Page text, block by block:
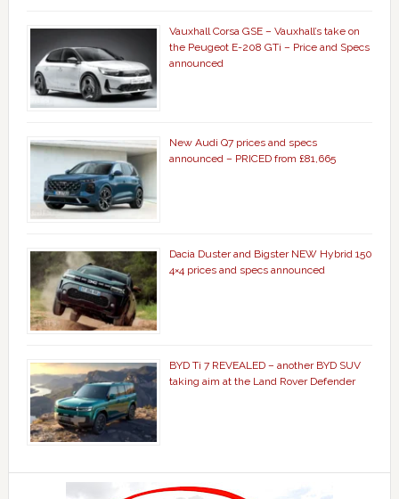
Vauxhall Corsa GSE – Vauxhall’s take on
the Peugeot E-208 GTi – Price and Specs
announced
New Audi Q7 prices and specs
announced – PRICED from £81,665
Dacia Duster and Bigster NEW Hybrid 150
4×4 prices and specs announced
BYD Ti 7 REVEALED – another BYD SUV
taking aim at the Land Rover Defender